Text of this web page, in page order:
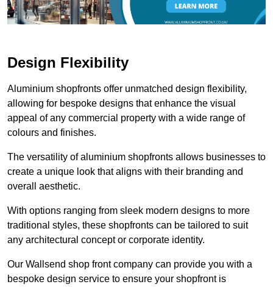
Design Flexibility
Aluminium shopfronts offer unmatched design flexibility,
allowing for bespoke designs that enhance the visual
appeal of any commercial property with a wide range of
colours and finishes.
The versatility of aluminium shopfronts allows businesses to
create a unique look that aligns with their branding and
overall aesthetic.
With options ranging from sleek modern designs to more
traditional styles, these shopfronts can be tailored to suit
any architectural concept or corporate identity.
Our Wallsend shop front company can provide you with a
bespoke design service to ensure your shopfront is